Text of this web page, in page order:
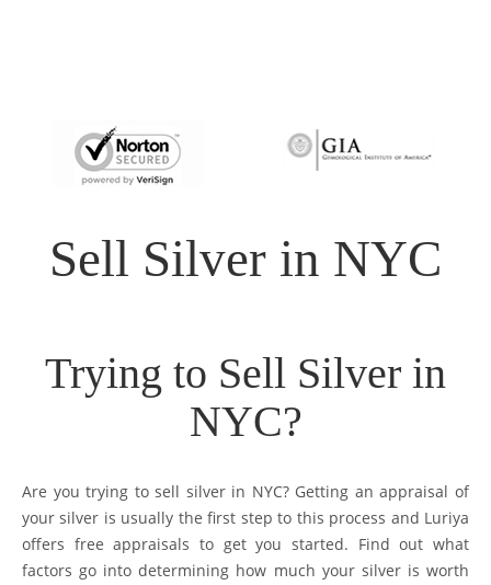
Sell Silver in NYC
Trying to Sell Silver in
NYC?
Are you trying to sell silver in NYC? Getting an appraisal of
your silver is usually the first step to this process and Luriya
offers free appraisals to get you started. Find out what
factors go into determining how much your silver is worth